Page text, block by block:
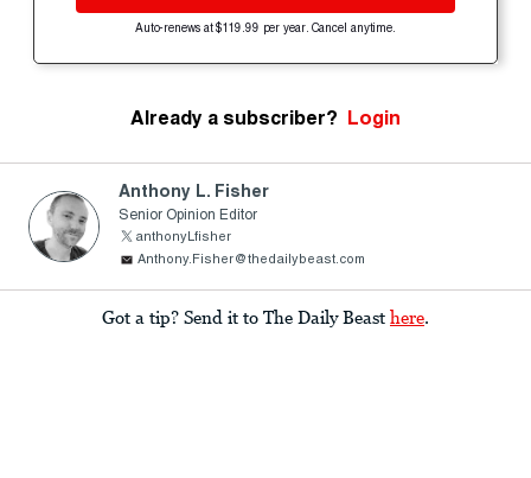
Auto-renews at $119.99 per year. Cancel anytime.
Already a subscriber? Login
Anthony L. Fisher
Senior Opinion Editor
anthonyLfisher
Anthony.Fisher@thedailybeast.com
Got a tip? Send it to The Daily Beast here.